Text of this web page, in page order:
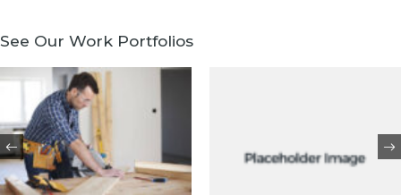
See Our Work Portfolios